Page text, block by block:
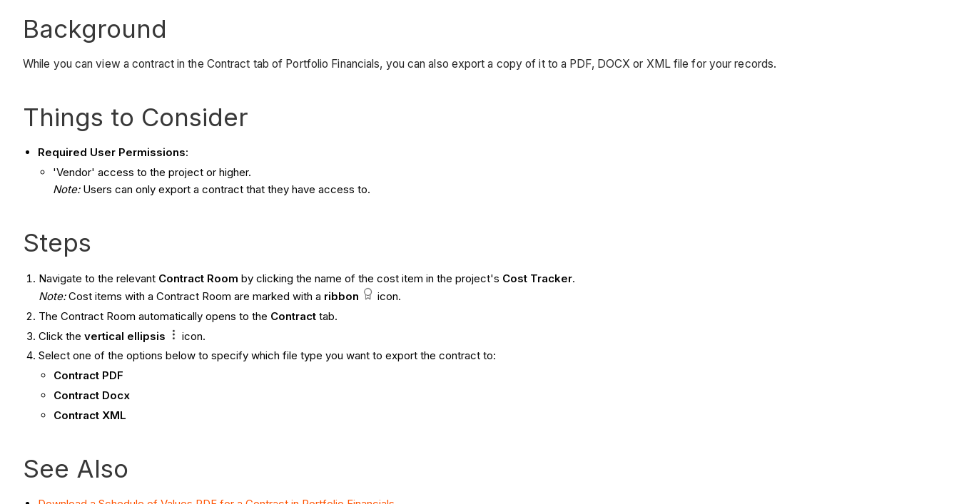
Background
While you can view a contract in the Contract tab of Portfolio Financials, you can also export a copy of it to a PDF, DOCX or XML file for your records.
Things to Consider
Required User Permissions:
'Vendor' access to the project or higher.
Note: Users can only export a contract that they have access to.
Steps
Navigate to the relevant Contract Room by clicking the name of the cost item in the project's Cost Tracker.
Note:Cost items with a Contract Room are marked with a ribbon
icon.
The Contract Room automatically opens to the Contracttab.
Click thevertical ellipsis
icon.
Select one of the options below to specify which file type you want to export the contract to:
Contract PDF
Contract Docx
Contract XML
See Also